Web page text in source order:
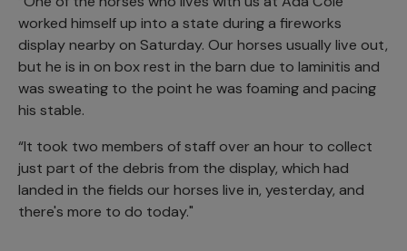
worked himself up into a state during a fireworks
display nearby on Saturday. Our horses usually live out,
but he is in on box rest in the barn due to laminitis and
was sweating to the point he was foaming and pacing
his stable.
“It took two members of staff over an hour to collect
just part of the debris from the display, which had
landed in the fields our horses live in, yesterday, and
there's more to do today."